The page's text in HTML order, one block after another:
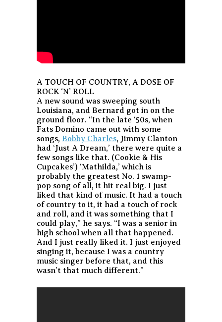
A TOUCH OF COUNTRY, A DOSE OF
ROCK ‘N’ ROLL
A new sound was sweeping south
Louisiana, and Bernard got in on the
ground floor. “In the late ‘50s, when
Fats Domino came out with some
songs, Bobby Charles, Jimmy Clanton
had ‘Just A Dream,’ there were quite a
few songs like that. (Cookie & His
Cupcakes’) ‘Mathilda,’ which is
probably the greatest No. 1 swamp-
pop song of all, it hit real big. I just
liked that kind of music. It had a touch
of country to it, it had a touch of rock
and roll, and it was something that I
could play,” he says. “I was a senior in
high school when all that happened.
And I just really liked it. I just enjoyed
singing it, because I was a country
music singer before that, and this
wasn’t that much different.”